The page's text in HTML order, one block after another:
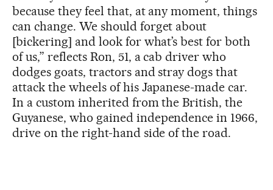
because they feel that, at any moment, things
can change. We should forget about
[bickering] and look for what’s best for both
of us,” reflects Ron, 51, a cab driver who
dodges goats, tractors and stray dogs that
attack the wheels of his Japanese-made car.
In a custom inherited from the British, the
Guyanese, who gained independence in 1966,
drive on the right-hand side of the road.